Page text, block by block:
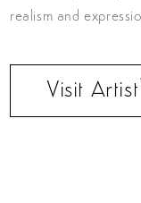
realism and
Visit